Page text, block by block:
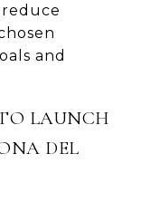
and
LAUNCH
DEL